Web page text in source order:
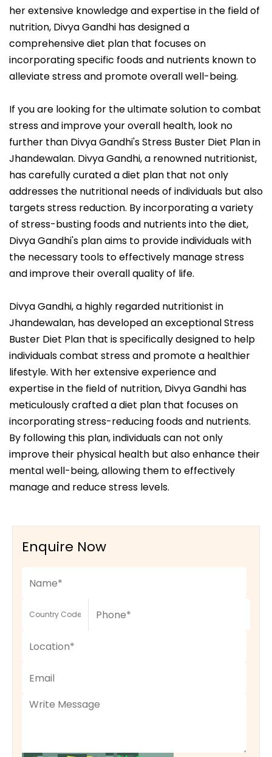
her extensive knowledge and expertise in the field of
nutrition, Divya Gandhi has designed a
comprehensive diet plan that focuses on
incorporating specific foods and nutrients known to
alleviate stress and promote overall well-being.
If you are looking for the ultimate solution to combat
stress and improve your overall health, look no
further than Divya Gandhi's Stress Buster Diet Plan in
Jhandewalan. Divya Gandhi, a renowned nutritionist,
has carefully curated a diet plan that not only
addresses the nutritional needs of individuals but also
targets stress reduction. By incorporating a variety
of stress-busting foods and nutrients into the diet,
Divya Gandhi's plan aims to provide individuals with
the necessary tools to effectively manage stress
and improve their overall quality of life.
Divya Gandhi, a highly regarded nutritionist in
Jhandewalan, has developed an exceptional Stress
Buster Diet Plan that is specifically designed to help
individuals combat stress and promote a healthier
lifestyle. With her extensive experience and
expertise in the field of nutrition, Divya Gandhi has
meticulously crafted a diet plan that focuses on
incorporating stress-reducing foods and nutrients.
By following this plan, individuals can not only
improve their physical health but also enhance their
mental well-being, allowing them to effectively
manage and reduce stress levels.
Enquire Now